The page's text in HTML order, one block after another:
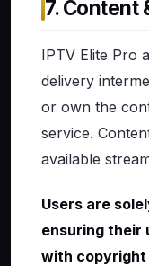
7. Content
IPTV Elite Pro
delivery
or own the
service.
available
Users are
ensuring their
with copyright